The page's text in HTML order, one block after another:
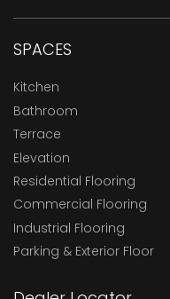
SPACES
Kitchen
Bathroom
Terrace
Elevation
Residential Flooring
Commercial Flooring
Industrial Flooring
Parking & Exterior Floor